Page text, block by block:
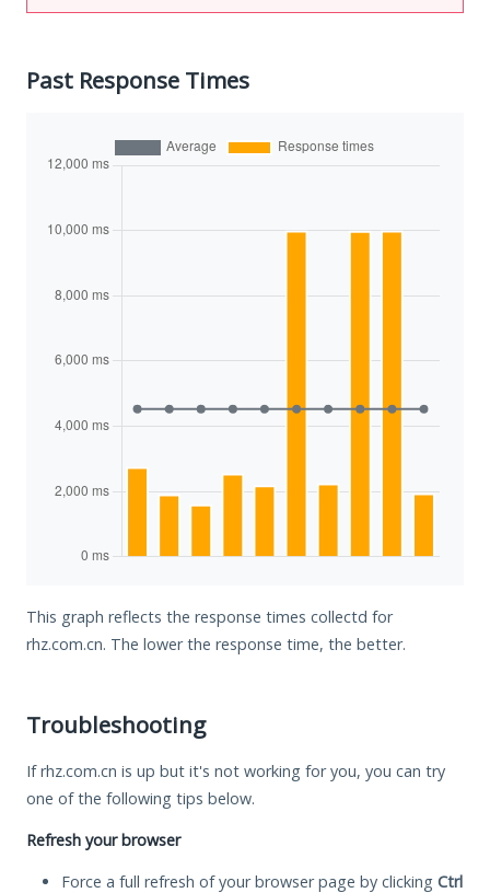
Past Response Times
This graph reflects the response times collectd for
rhz.com.cn. The lower the response time, the better.
Troubleshooting
If rhz.com.cn is up but it's not working for you, you can try
one of the following tips below.
Refresh your browser
Force a full refresh of your browser page by clicking Ctrl